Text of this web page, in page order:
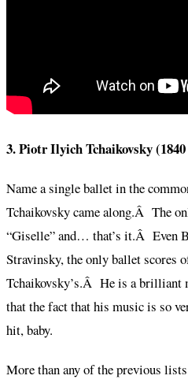
3. Piotr Ilyich Tchaikovsky (1840
Name a single ballet in the
Tchaikovsky came along.Â The
“Giselle” and… that’s it.Â Even
Stravinsky, the only ballet scores
Tchaikovsky’s.Â He is a
that the fact that his music is so
hit, baby.
More than any of the previous